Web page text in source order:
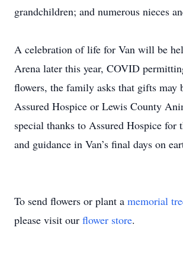
grandchildren; and numerous nieces
A celebration of life for Van will be
Arena later this year, COVID
flowers, the family asks that gifts may
Assured Hospice or Lewis County
special thanks to Assured Hospice for
and guidance in Van’s final days on
To send flowers or plant a memorial
please visit our flower store.